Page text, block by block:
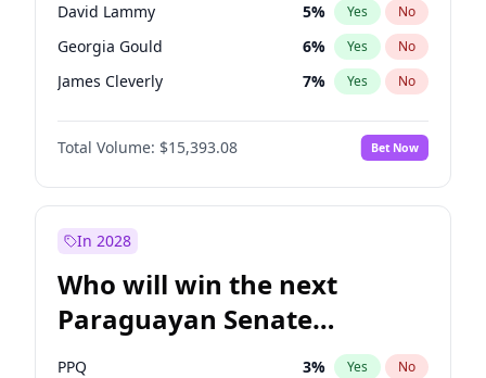
David Lammy 5% Yes No
Georgia Gould 6% Yes No
James Cleverly 7% Yes No
Laila Cunningham 24%
Mete Coban No
Rosena Allin-Khan 7% Yes No
Total Volume: $15,393.08 Bet Now
In 2028
Who will win the next
Paraguayan Senate
election?
PPQ 3% Yes No